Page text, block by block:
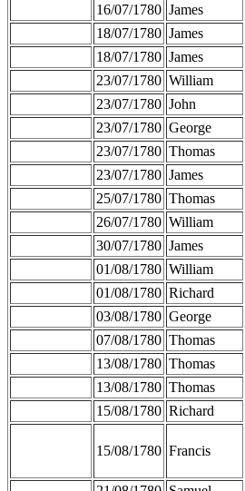
16/07/1780 James
18/07/1780 James
18/07/1780 James
23/07/1780 William
23/07/1780 John
23/07/1780 George
23/07/1780 Thomas
23/07/1780 James
25/07/1780 Thomas
26/07/1780 William
30/07/1780 James
01/08/1780 William
01/08/1780 Richard
03/08/1780 George
07/08/1780 Thomas
13/08/1780 Thomas
13/08/1780 Thomas
15/08/1780 Richard
15/08/1780 Francis